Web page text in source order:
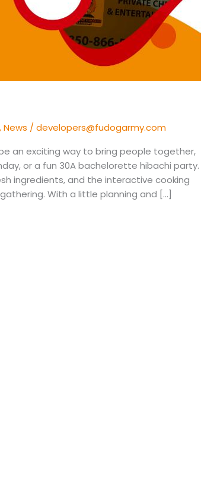
,News /developers@fudogarmy.com
an exciting way to bring people together,
or a fun 30A bachelorette hibachi party.
ingredients, and the interactive cooking
With a little planning and […]